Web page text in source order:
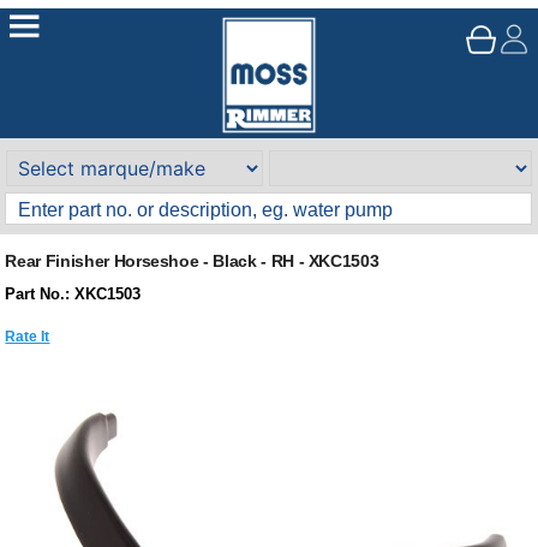
Rear Finisher Horseshoe - Black - RH - XKC1503
Part No.: XKC1503
Rate It